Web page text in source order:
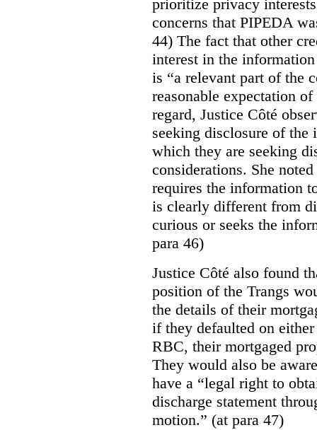
prioritize privacy
concerns that PIPEDA
44) The fact that other
interest in the
is “a relevant part of the
reasonable expectation
regard, Justice Côté
seeking disclosure of the
which they are seeking
considerations. She
requires the information
is clearly different from
curious or seeks the
para 46)
Justice Côté also found
position of the Trangs
the details of their
if they defaulted on
RBC, their mortgaged
They would also be
have a “legal right to
discharge statement
motion.” (at para 47)